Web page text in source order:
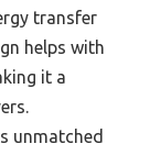
transfer
helps with
it a
unmatched